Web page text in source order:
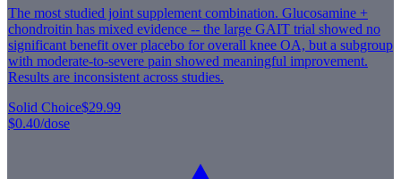
The most studied joint supplement combination. Glucosamine +
chondroitin has mixed evidence -- the large GAIT trial showed no
significant benefit over placebo for overall knee OA, but a subgroup
with moderate-to-severe pain showed meaningful improvement.
Results are inconsistent across studies.
Solid Choice$29.99
$0.40/dose